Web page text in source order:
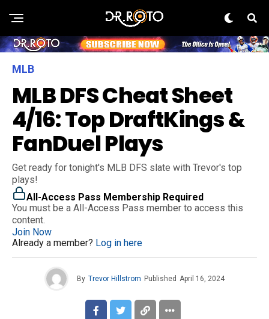
MLB
MLB DFS Cheat Sheet
4/16: Top DraftKings &
FanDuel Plays
Get ready for tonight's MLB DFS slate with Trevor's top
plays!
All-Access Pass Membership Required
You must be a All-Access Pass member to access this
content.
Join Now
Already a member? Log in here
By Trevor Hillstrom Published April 16, 2024